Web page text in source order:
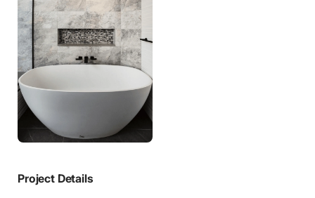
Project Details